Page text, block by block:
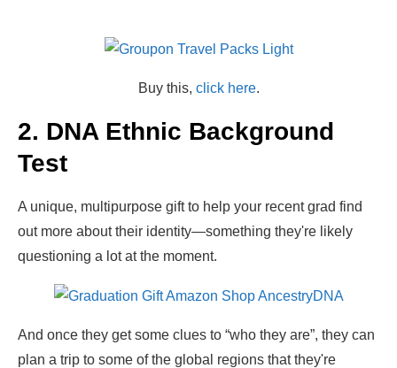
Buy this, click here.
2. DNA Ethnic Background
Test
A unique, multipurpose gift to help your recent grad find
out more about their identity—something they're likely
questioning a lot at the moment.
And once they get some clues to “who they are”, they can
plan a trip to some of the global regions that they're